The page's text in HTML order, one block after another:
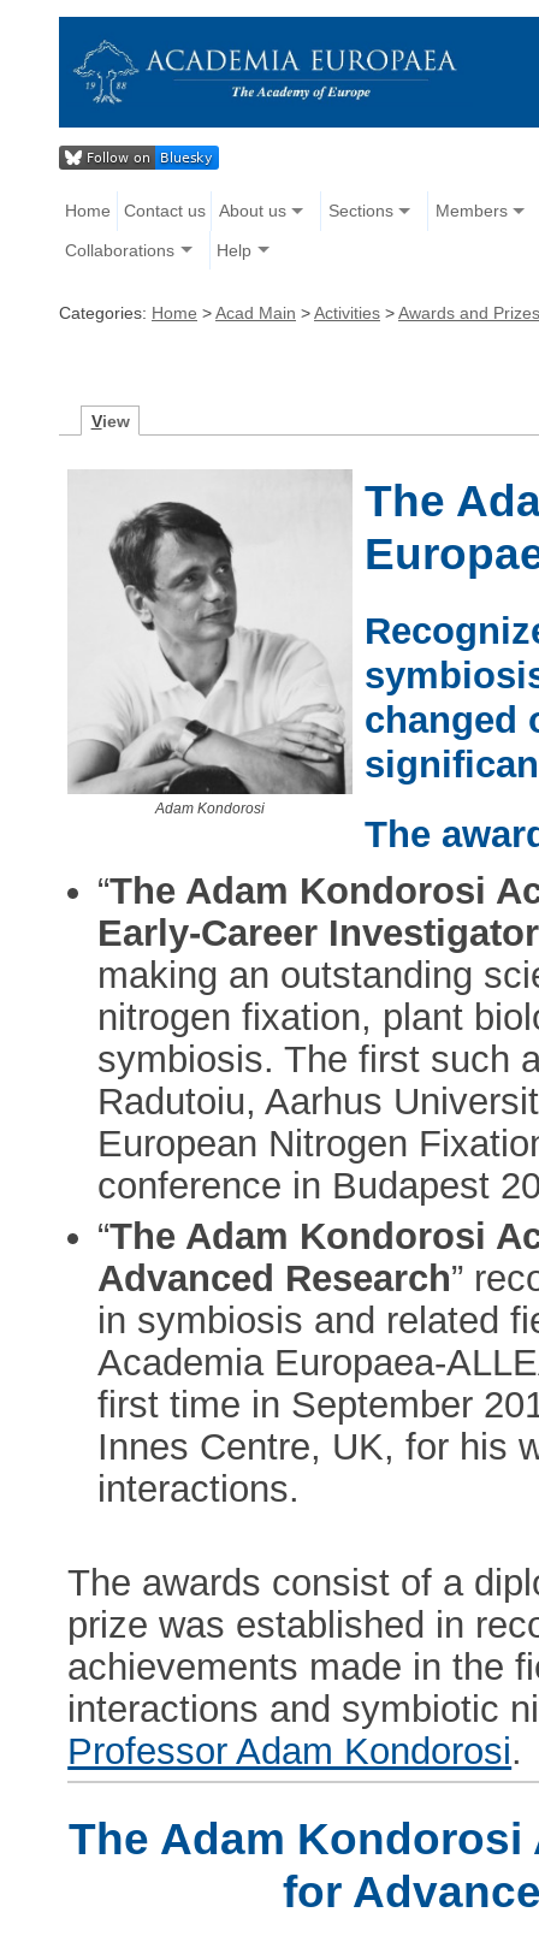
Home Contact us About us Sections Members
Collaborations Help
Categories: Home >Acad Main >Activities >Awards and Prizes
View
Adam Kondorosi
The
changed
The
“The Adam Kondorosi
Early-Career
making an outstanding
nitrogen fixation, plant
symbiosis. The first such
Radutoiu, Aarhus
European Nitrogen
conference in Budapest
“The Adam Kondorosi
Advanced Research”
in symbiosis and related
Academia Europaea-
first time in September
Innes Centre, UK, for his
interactions.
The awards consist of a
prize was established in
achievements made in the
interactions and symbiotic
Professor Adam Kondorosi.
The Adam Kondorosi
for